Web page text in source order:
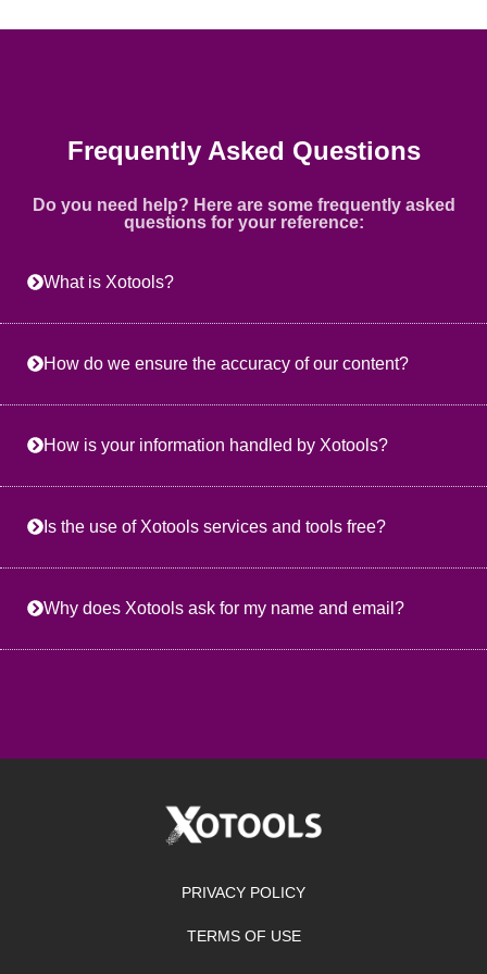
Frequently Asked Questions
Do you need help? Here are some frequently asked
questions for your reference:
What is Xotools?
How do we ensure the accuracy of our content?
How is your information handled by Xotools?
Is the use of Xotools services and tools free?
Why does Xotools ask for my name and email?
PRIVACY POLICY
TERMS OF USE